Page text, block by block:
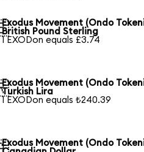
Exodus Movement (Ondo
British Pound Sterling
1 EXODon equals £3.74
Exodus Movement (Ondo
Turkish Lira
1 EXODon equals ₺240.39
Exodus Movement (Ondo